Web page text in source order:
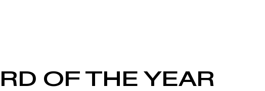
OF THE YEAR